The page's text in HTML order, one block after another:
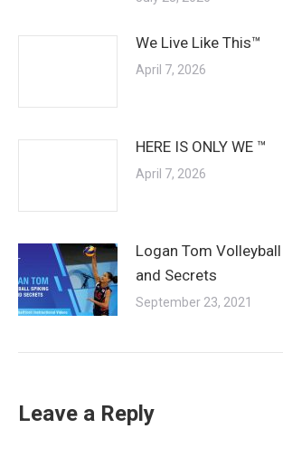
We Live Like This™
April 7, 2026
HERE IS ONLY WE ™
April 7, 2026
Logan Tom
and Secrets
September 23, 2021
Leave a Reply